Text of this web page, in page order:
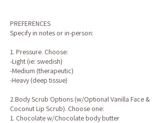
PREFERENCES
Specify in notes or in-person:
1. Pressure. Choose:
-Light (ie: swedish)
-Medium (therapeutic)
-Heavy (deep tissue)
2.Body Scrub Options (w/Optional Vanilla Face &
Coconut Lip Scrub). Choose one:
1. Chocolate w/Chocolate body butter